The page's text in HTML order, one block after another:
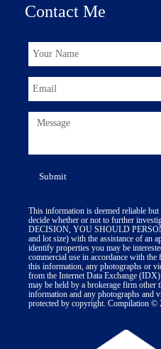
Contact Me
This information is deemed reliable
decide whether or not to further
DECISION, YOU SHOULD
and lot size) with the assistance of an
identify properties you may be
commercial use in accordance with
this information, any photographs or
from the Internet Data Exchange
may be held by a brokerage firm other
information and any photographs and
protected by copyright. Compilation